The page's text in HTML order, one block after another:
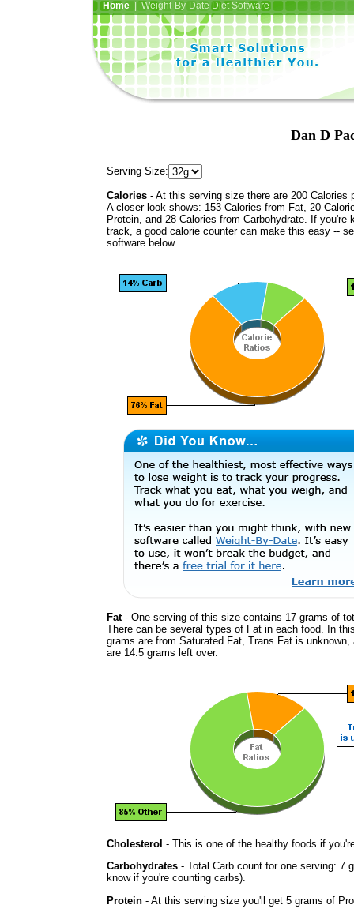
Home| Weight-By-Date Diet Software
Dan D
Serving Size:
Calories - At this serving size there are 200 Calories
A closer look shows: 153 Calories from Fat, 20
Protein, and 28 Calories from Carbohydrate. If you're
track, a good calorie counter can make this easy --
software below.
Fat- One serving of this size contains 17 grams of
There can be several types of Fat in each food. In
grams are from Saturated Fat, Trans Fat is unknown,
are 14.5 grams left over.
Cholesterol - This is one of the healthy foods if
Carbohydrates - Total Carb count for one serving: 7
know if you're counting carbs).
Protein - At this serving size you'll get 5 grams of